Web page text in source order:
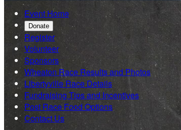
Event Home
Donate
Register
Volunteer
Sponsors
Wheaton Race Results and Photos
Libertyville Race Details
Fundraising Tips and Incentives
Post Race Food Options
Contact Us